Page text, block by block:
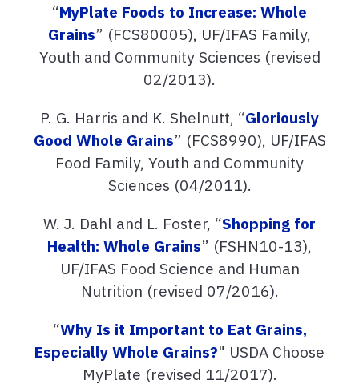
“MyPlate Foods to Increase: Whole
Grains” (FCS80005), UF/IFAS Family,
Youth and Community Sciences (revised
02/2013).
P. G. Harris and K. Shelnutt, “Gloriously
Good Whole Grains” (FCS8990), UF/IFAS
Food Family, Youth and Community
Sciences (04/2011).
W. J. Dahl and L. Foster, “Shopping for
Health: Whole Grains” (FSHN10-13),
UF/IFAS Food Science and Human
Nutrition (revised 07/2016).
“Why Is it Important to Eat Grains,
Especially Whole Grains?" USDA Choose
MyPlate (revised 11/2017).